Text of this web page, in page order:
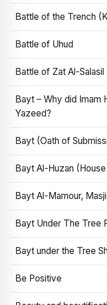
Battle of the Trench
Battle of Uhud
Battle of Zat Al-Salasil
Bayt – Why did Imam
Yazeed?
Bayt (Oath of
Bayt Al-Huzan
Bayt Al-Mamour,
Bayt Under The Tree
Bayt under the Tree
Be Positive